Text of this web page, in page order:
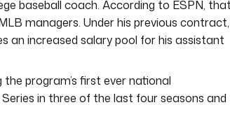
baseball coach. According to ESPN, that
managers. Under his previous contract,
an increased salary pool for his assistant
program’s first ever national
in three of the last four seasons and